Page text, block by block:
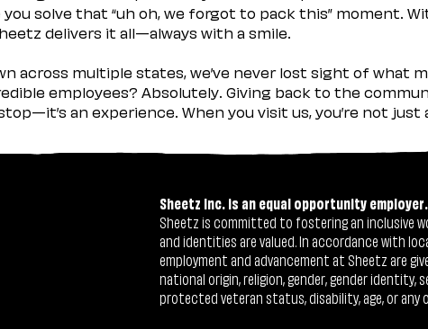
solve that “uh oh, we forgot to pack this” moment.
delivers it all—always with a smile.
across multiple states, we’ve never lost sight of what
employees? Absolutely. Giving back to the
an experience. When you visit us, you’re not
Sheetz Inc. is an equal opportunity employer.
Sheetz is committed to fostering an inclusive
and identities are valued. In accordance with
employment and advancement at Sheetz are
national origin, religion, gender, gender
protected veteran status, disability, age, or